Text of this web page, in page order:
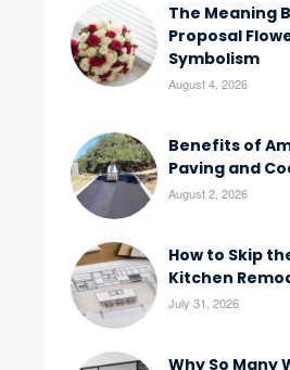
The Meaning
Proposal
Symbolism
August 4, 2026
Benefits of
Paving and
August 2, 2026
How to Skip
Kitchen
July 31, 2026
Why So Many